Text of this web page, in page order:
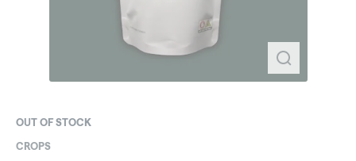
OUT OF STOCK
CROPS